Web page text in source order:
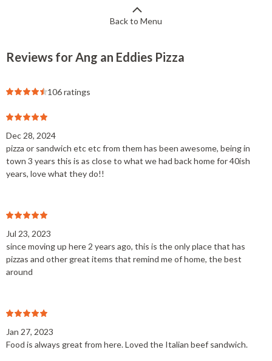
Back to Menu
Reviews for Ang an Eddies Pizza
106 ratings
Dec 28, 2024
pizza or sandwich etc etc from them has been awesome, being in
town 3 years this is as close to what we had back home for 40ish
years, love what they do!!
Jul 23, 2023
since moving up here 2 years ago, this is the only place that has
pizzas and other great items that remind me of home, the best
around
Jan 27, 2023
Food is always great from here. Loved the Italian beef sandwich.